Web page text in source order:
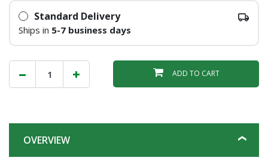
Standard Delivery
Ships in 5-7 business days
ADD TO CART
OVERVIEW